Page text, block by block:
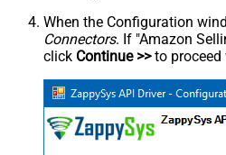
When the Configuration
Connectors. If "Amazon
click Continue >>to proceed